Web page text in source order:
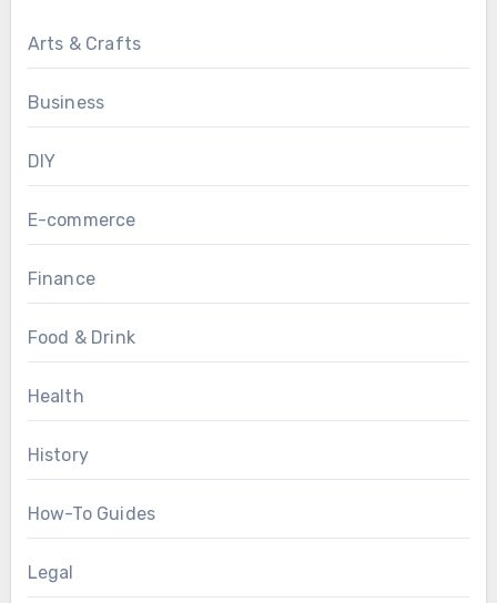
Arts & Crafts
Business
DIY
E-commerce
Finance
Food & Drink
Health
History
How-To Guides
Legal